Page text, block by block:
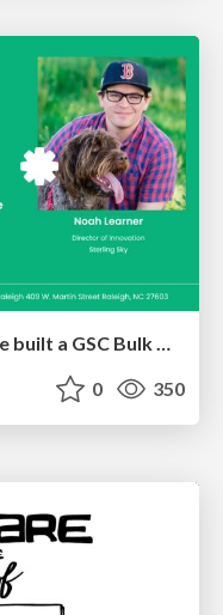
Noah Learner - AI + Me: how we built a GSC Bulk Export data pipeline
0 350